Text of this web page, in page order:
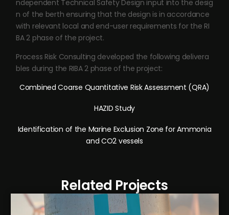
ndependent Technical Safety Design input into the desig
n of the berth ensuring that the design is in accordance
with relevant local and end-user requirements for the RI
BA 2 phase of the project.
Process Risk Consulting developed the following delivera
bles during the RIBA 2 phase of the project:
Combined Coarse Quantitative Risk Assessment (QRA)
HAZID Study
Identification of the Marine Exclusion Zone for Ammonia
and CO2 vessels
Related Projects